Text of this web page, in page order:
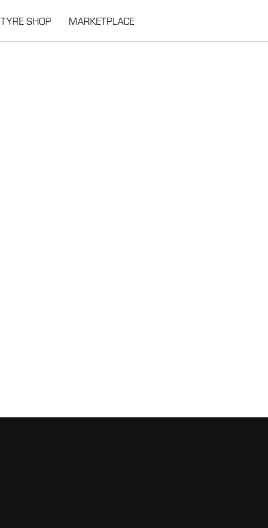
TYRE SHOP MARKETPLACE